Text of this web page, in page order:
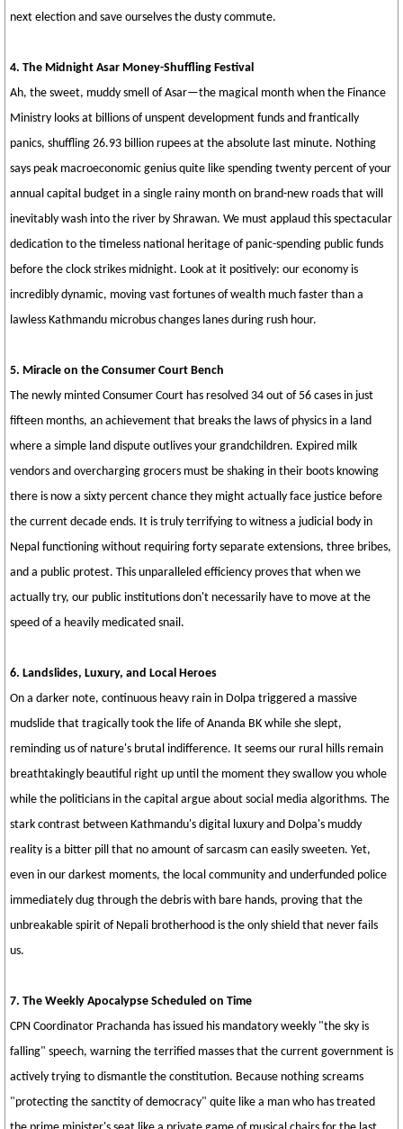
next election and save ourselves the dusty commute.
4. The Midnight Asar Money-Shuffling Festival
Ah, the sweet, muddy smell of Asar—the magical month when the Finance
Ministry looks at billions of unspent development funds and frantically
panics, shuffling 26.93 billion rupees at the absolute last minute. Nothing
says peak macroeconomic genius quite like spending twenty percent of your
annual capital budget in a single rainy month on brand-new roads that will
inevitably wash into the river by Shrawan. We must applaud this spectacular
dedication to the timeless national heritage of panic-spending public funds
before the clock strikes midnight. Look at it positively: our economy is
incredibly dynamic, moving vast fortunes of wealth much faster than a
lawless Kathmandu microbus changes lanes during rush hour.
5. Miracle on the Consumer Court Bench
The newly minted Consumer Court has resolved 34 out of 56 cases in just
fifteen months, an achievement that breaks the laws of physics in a land
where a simple land dispute outlives your grandchildren. Expired milk
vendors and overcharging grocers must be shaking in their boots knowing
there is now a sixty percent chance they might actually face justice before
the current decade ends. It is truly terrifying to witness a judicial body in
Nepal functioning without requiring forty separate extensions, three bribes,
and a public protest. This unparalleled efficiency proves that when we
actually try, our public institutions don't necessarily have to move at the
speed of a heavily medicated snail.
6. Landslides, Luxury, and Local Heroes
On a darker note, continuous heavy rain in Dolpa triggered a massive
mudslide that tragically took the life of Ananda BK while she slept,
reminding us of nature's brutal indifference. It seems our rural hills remain
breathtakingly beautiful right up until the moment they swallow you whole
while the politicians in the capital argue about social media algorithms. The
stark contrast between Kathmandu's digital luxury and Dolpa's muddy
reality is a bitter pill that no amount of sarcasm can easily sweeten. Yet,
even in our darkest moments, the local community and underfunded police
immediately dug through the debris with bare hands, proving that the
unbreakable spirit of Nepali brotherhood is the only shield that never fails
us.
7. The Weekly Apocalypse Scheduled on Time
CPN Coordinator Prachanda has issued his mandatory weekly "the sky is
falling" speech, warning the terrified masses that the current government is
actively trying to dismantle the constitution. Because nothing screams
"protecting the sanctity of democracy" quite like a man who has treated